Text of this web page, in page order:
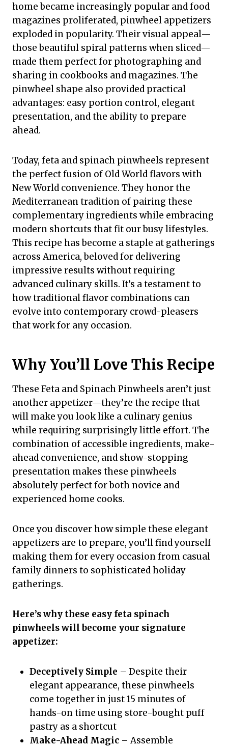
home became increasingly popular and food
magazines proliferated, pinwheel appetizers
exploded in popularity. Their visual appeal—
those beautiful spiral patterns when sliced—
made them perfect for photographing and
sharing in cookbooks and magazines. The
pinwheel shape also provided practical
advantages: easy portion control, elegant
presentation, and the ability to prepare
ahead.
Today, feta and spinach pinwheels represent
the perfect fusion of Old World flavors with
New World convenience. They honor the
Mediterranean tradition of pairing these
complementary ingredients while embracing
modern shortcuts that fit our busy lifestyles.
This recipe has become a staple at gatherings
across America, beloved for delivering
impressive results without requiring
advanced culinary skills. It’s a testament to
how traditional flavor combinations can
evolve into contemporary crowd-pleasers
that work for any occasion.
Why You’ll Love This Recipe
These Feta and Spinach Pinwheels aren’t just
another appetizer—they’re the recipe that
will make you look like a culinary genius
while requiring surprisingly little effort. The
combination of accessible ingredients, make-
ahead convenience, and show-stopping
presentation makes these pinwheels
absolutely perfect for both novice and
experienced home cooks.
Once you discover how simple these elegant
appetizers are to prepare, you’ll find yourself
making them for every occasion from casual
family dinners to sophisticated holiday
gatherings.
Here’s why these easy feta spinach
pinwheels will become your signature
appetizer:
Deceptively Simple – Despite their
elegant appearance, these pinwheels
come together in just 15 minutes of
hands-on time using store-bought puff
pastry as a shortcut
Make-Ahead Magic – Assemble